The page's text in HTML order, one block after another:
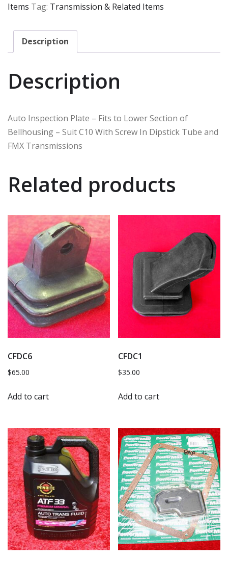
Items Tag: Transmission & Related Items
Description
Description
Auto Inspection Plate – Fits to Lower Section of
Bellhousing – Suit C10 With Screw In Dipstick Tube and
FMX Transmissions
Related products
CFDC6
$65.00
Add to cart
CFDC1
$35.00
Add to cart